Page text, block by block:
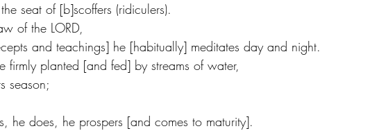
seat of [b]scoffers (ridiculers).
of the LORD,
and teachings] he [habitually] meditates day and night.
firmly planted [and fed] by streams of water,
season;
he does, he prospers [and comes to maturity].